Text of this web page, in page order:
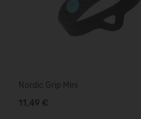
Nordic Grip Mini
11,49 €